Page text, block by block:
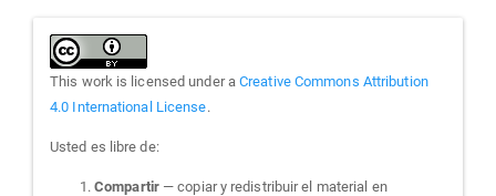
This work is licensed under aCreative Commons Attribution
4.0 International License.
Usted es libre de:
Compartir — copiar y redistribuir el material en